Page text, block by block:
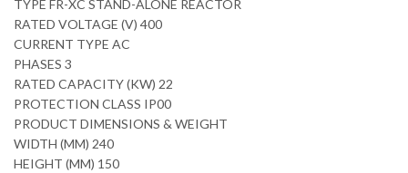
TYPE FR-XC STAND-ALONE REACTOR
RATED VOLTAGE (V) 400
CURRENT TYPE AC
PHASES 3
RATED CAPACITY (KW) 22
PROTECTION CLASS IP00
PRODUCT DIMENSIONS & WEIGHT
WIDTH (MM) 240
HEIGHT (MM) 150